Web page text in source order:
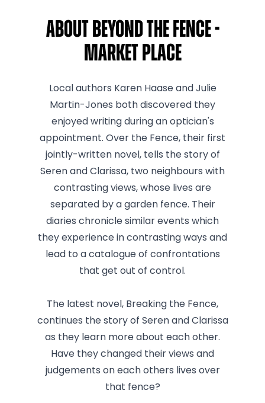
About Beyond the Fence -
Market Place
Local authors Karen Haase and Julie
Martin-Jones both discovered they
enjoyed writing during an optician's
appointment. Over the Fence, their first
jointly-written novel, tells the story of
Seren and Clarissa, two neighbours with
contrasting views, whose lives are
separated by a garden fence. Their
diaries chronicle similar events which
they experience in contrasting ways and
lead to a catalogue of confrontations
that get out of control.
The latest novel, Breaking the Fence,
continues the story of Seren and Clarissa
as they learn more about each other.
Have they changed their views and
judgements on each others lives over
that fence?